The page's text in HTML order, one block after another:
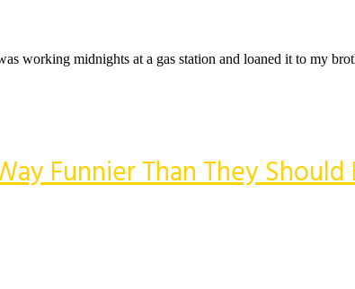
working midnights at a gas station and loaned it to my
Funnier Than They Should